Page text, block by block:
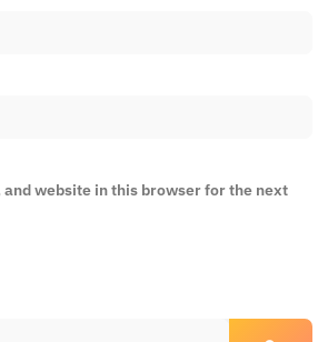
and website in this browser for the next